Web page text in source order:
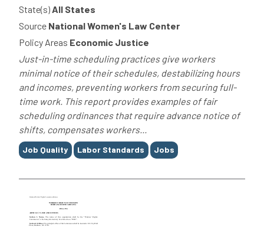
State(s)All States
Source National Women's Law Center
Policy Areas Economic Justice
Just-in-time scheduling practices give workers
minimal notice of their schedules, destabilizing hours
and incomes, preventing workers from securing full-
time work. This report provides examples of fair
scheduling ordinances that require advance notice of
shifts, compensates workers...
Tags
Job Quality Labor Standards Jobs